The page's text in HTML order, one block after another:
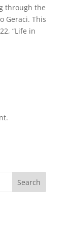
through the
Geraci. This
“Life in